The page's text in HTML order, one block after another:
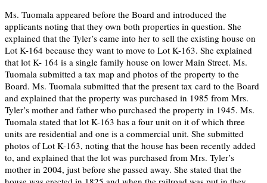
Ms. Tuomala appeared before the Board and introduced the
applicants noting that they own both properties in question. She
explained that the Tyler’s came into her to sell the existing house on
Lot K-164 because they want to move to Lot K-163. She explained
that lot K- 164 is a single family house on lower Main Street. Ms.
Tuomala submitted a tax map and photos of the property to the
Board. Ms. Tuomala submitted that the present tax card to the Board
and explained that the property was purchased in 1985 from Mrs.
Tyler’s mother and father who purchased the property in 1945. Ms.
Tuomala stated that lot K-163 has a four unit on it of which three
units are residential and one is a commercial unit. She submitted
photos of Lot K-163, noting that the house has been recently added
to, and explained that the lot was purchased from Mrs. Tyler’s
mother in 2004, just before she passed away. She stated that the